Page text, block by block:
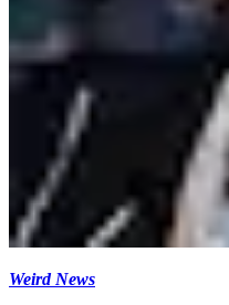
Weird News